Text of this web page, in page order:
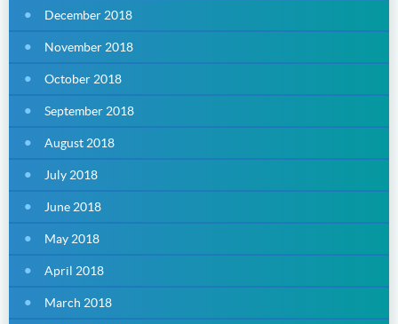
December 2018
November 2018
October 2018
September 2018
August 2018
July 2018
June 2018
May 2018
April 2018
March 2018